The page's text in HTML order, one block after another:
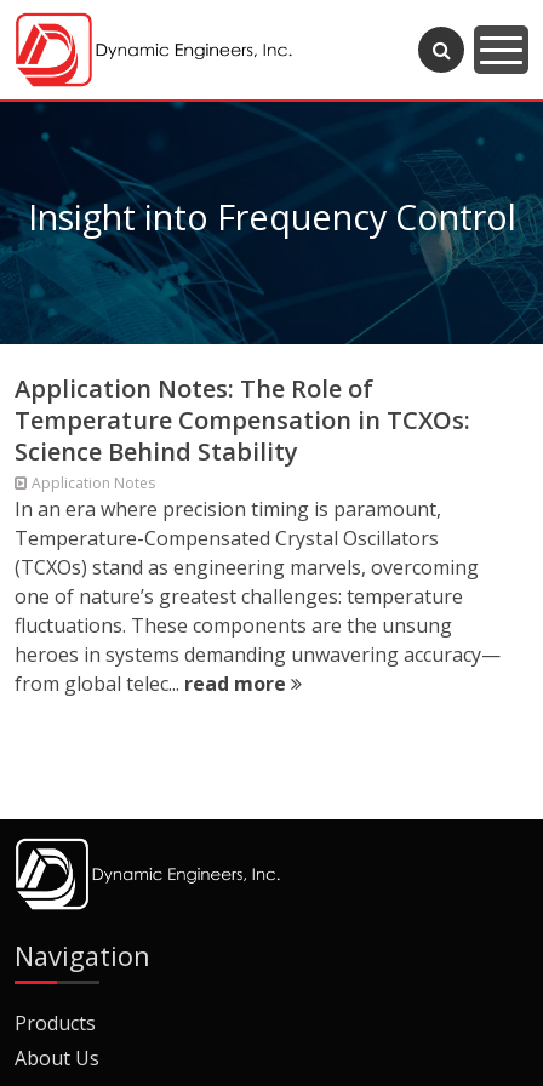
Insight into Frequency Control
Application Notes: The Role of
Temperature Compensation in TCXOs:
Science Behind Stability
Application Notes
In an era where precision timing is paramount,
Temperature-Compensated Crystal Oscillators
(TCXOs) stand as engineering marvels, overcoming
one of nature’s greatest challenges: temperature
fluctuations. These components are the unsung
heroes in systems demanding unwavering accuracy—
from global telec... read more
Navigation
Products
About Us